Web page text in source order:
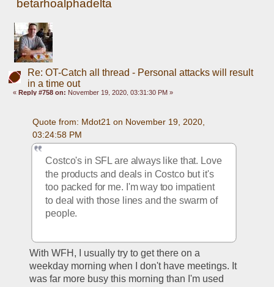
betarhoalphadelta
Re: OT-Catch all thread - Personal attacks will result
in a time out
«Reply #758 on: November 19, 2020, 03:31:30 PM »
Quote from: Mdot21 on November 19, 2020,
03:24:58 PM
Costco's in SFL are always like that. Love
the products and deals in Costco but it's
too packed for me. I'm way too impatient
to deal with those lines and the swarm of
people.
With WFH, I usually try to get there on a
weekday morning when I don't have meetings. It
was far more busy this morning than I'm used